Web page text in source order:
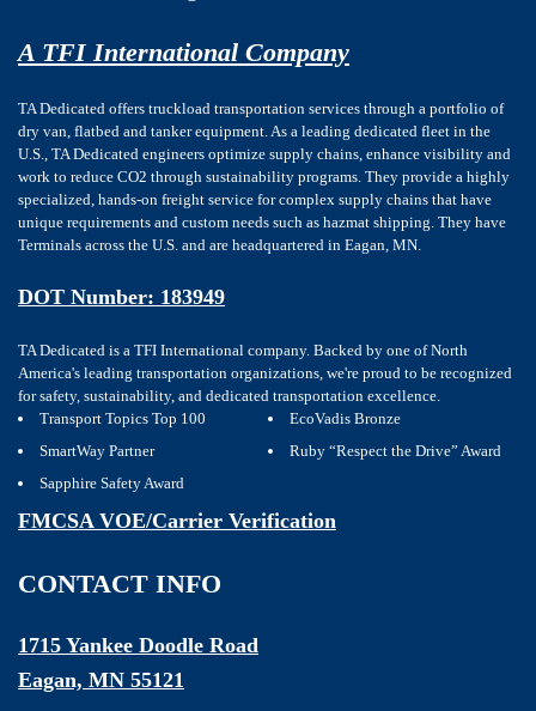
A TFI International Company
TA Dedicated offers truckload transportation services through a portfolio of
dry van, flatbed and tanker equipment. As a leading dedicated fleet in the
U.S., TA Dedicated engineers optimize supply chains, enhance visibility and
work to reduce CO2 through sustainability programs. They provide a highly
specialized, hands-on freight service for complex supply chains that have
unique requirements and custom needs such as hazmat shipping. They have
Terminals across the U.S. and are headquartered in Eagan, MN.
DOT Number: 183949
TA Dedicated is a TFI International company. Backed by one of North
America's leading transportation organizations, we're proud to be recognized
for safety, sustainability, and dedicated transportation excellence.
Transport Topics Top 100
EcoVadis Bronze
SmartWay Partner
Ruby “Respect the Drive” Award
Sapphire Safety Award
FMCSA VOE/Carrier Verification
CONTACT INFO
1715 Yankee Doodle Road
Eagan, MN 55121